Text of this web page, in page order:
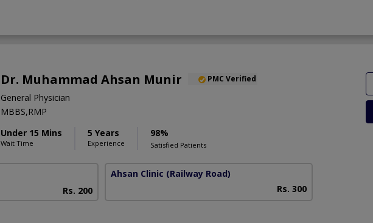
Dr. Muhammad Ahsan Munir PMC Verified
General Physician
MBBS,RMP
Under 15 Mins
Wait Time
5 Years
Experience
98%
Satisfied Patients
Rs. 200
Ahsan Clinic (Railway Road)
Rs. 300